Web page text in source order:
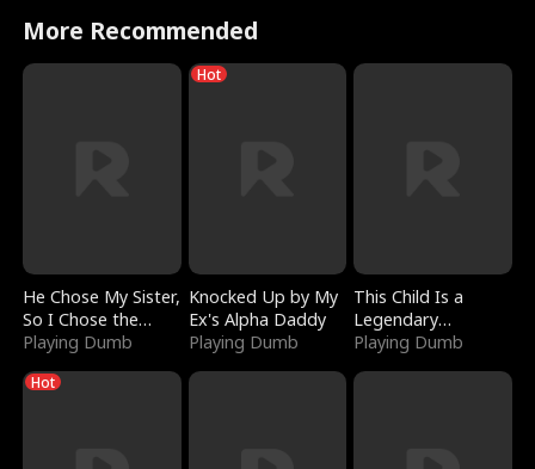
More Recommended
He Chose My Sister,
So I Chose the
Serpent King
Playing Dumb
Hot
Knocked Up by My
Ex's Alpha Daddy
Playing Dumb
This Child Is a
Legendary
Sorcerer
Playing Dumb
Hot